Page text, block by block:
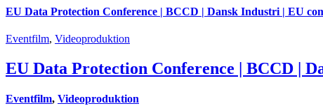
EU Data Protection Conference | BCCD | Dansk Industri | EU
Eventfilm, Videoproduktion
EU Data Protection Conference | BCCD |
Eventfilm, Videoproduktion